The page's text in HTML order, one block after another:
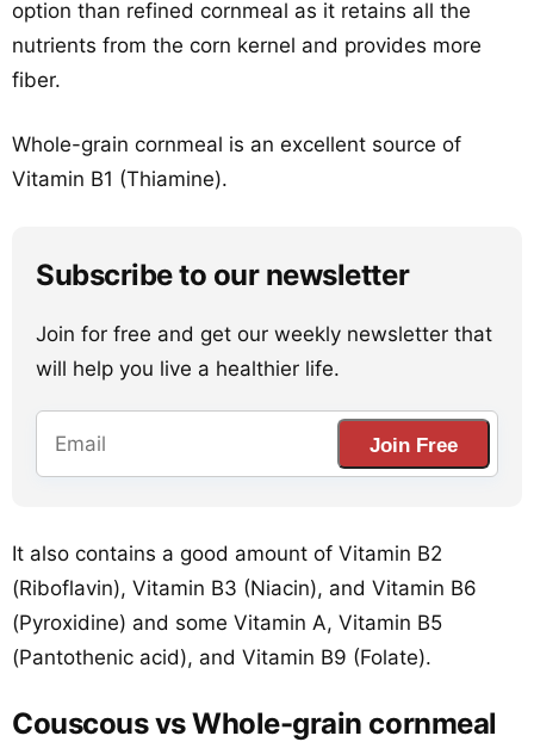
option than refined cornmeal as it retains all the
nutrients from the corn kernel and provides more
fiber.
Whole-grain cornmeal is an excellent source of
Vitamin B1 (Thiamine).
Subscribe to our newsletter
Join for free and get our weekly newsletter that
will help you live a healthier life.
Join Free
It also contains a good amount of Vitamin B2
(Riboflavin), Vitamin B3 (Niacin), and Vitamin B6
(Pyroxidine) and some Vitamin A, Vitamin B5
(Pantothenic acid), and Vitamin B9 (Folate).
Couscous vs Whole-grain cornmeal